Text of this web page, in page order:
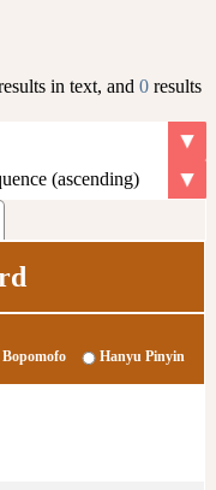
in text, and 0 results
Bopomofo Hanyu Pinyin